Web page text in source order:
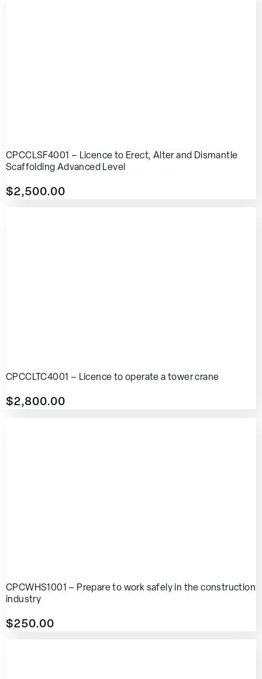
CPCCLSF4001 – Licence to Erect, Alter and Dismantle
Scaffolding Advanced Level
$2,500.00
CPCCLTC4001 – Licence to operate a tower crane
$2,800.00
CPCWHS1001 – Prepare to work safely in the construction
industry
$250.00